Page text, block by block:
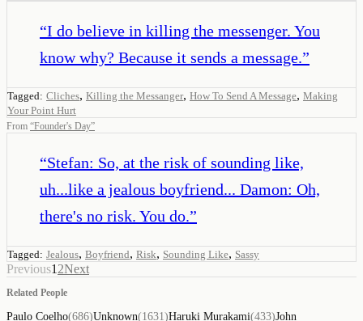
“I do believe in killing the messenger. You
know why? Because it sends a message.”
Tagged: Cliches, Killing the Messanger, How To Send A Message, Making
Your Point Hurt
From “Founder's Day”
“Stefan: So, at the risk of sounding like,
uh...like a jealous boyfriend... Damon: Oh,
there's no risk. You do.”
Tagged: Jealous, Boyfriend, Risk, Sounding Like, Sassy
Previous1 2Next
Related People
Paulo Coelho(686)Unknown(1631 )Haruki Murakami(433)John